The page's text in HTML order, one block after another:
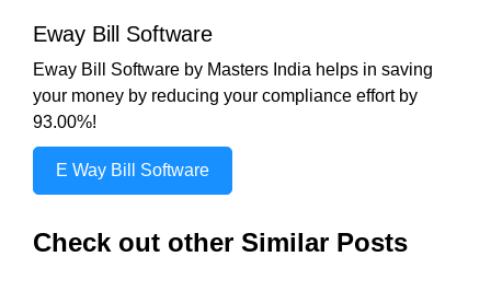
Eway Bill Software
Eway Bill Software by Masters India helps in saving
your money by reducing your compliance effort by
93.00%!
E Way Bill Software
Check out other Similar Posts